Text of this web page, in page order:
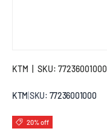
KTM SKU: 77236001000
KTM SKU: 77236001000
20% off